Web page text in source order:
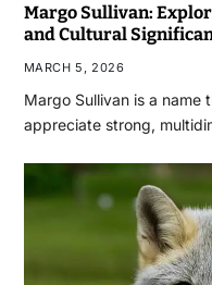
Margo Sullivan:
and Cultural
MARCH 5, 2026
Margo Sullivan is a name
appreciate strong,